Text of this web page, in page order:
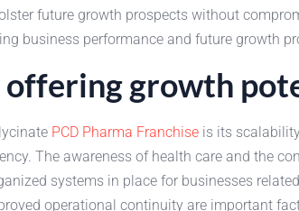
future growth prospects without
business performance and future growth
growth
PCD Pharma Franchise is its
The awareness of health care and the
systems in place for businesses
operational continuity are important